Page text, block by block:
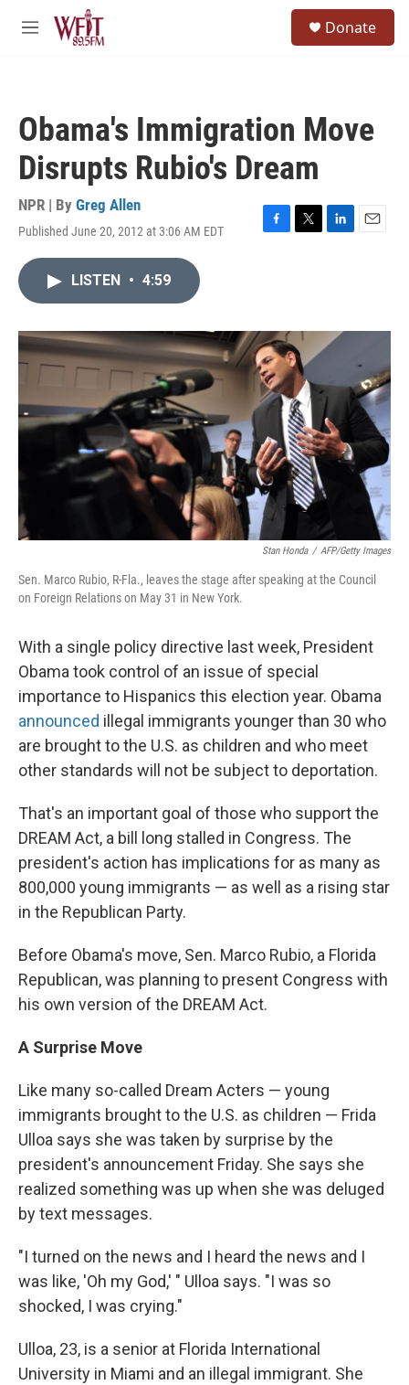
Skip to main content
M
Donate
Obama's Immigration Move
Disrupts Rubio's Dream
NPR | By Greg Allen
Published June 20, 2012 at 3:06 AM EDT
F
o
k
T
r
L
I
n
E
LISTEN • 4:59
Stan Honda / AFP/Getty Images
Sen. Marco Rubio, R-Fla., leaves the stage after speaking at the Council
on Foreign Relations on May 31 in New York.
With a single policy directive last week, President
Obama took control of an issue of special
importance to Hispanics this election year. Obama
announced illegal immigrants younger than 30 who
are brought to the U.S. as children and who meet
other standards will not be subject to deportation.
That's an important goal of those who support the
DREAM Act, a bill long stalled in Congress. The
president's action has implications for as many as
800,000 young immigrants — as well as a rising star
in the Republican Party.
Before Obama's move, Sen. Marco Rubio, a Florida
Republican, was planning to present Congress with
his own version of the DREAM Act.
A Surprise Move
Like many so-called Dream Acters — young
immigrants brought to the U.S. as children — Frida
Ulloa says she was taken by surprise by the
president's announcement Friday. She says she
realized something was up when she was deluged
by text messages.
"I turned on the news and I heard the news and I
was like, 'Oh my God,' " Ulloa says. "I was so
shocked, I was crying."
Ulloa, 23, is a senior at Florida International
University in Miami and an illegal immigrant. She